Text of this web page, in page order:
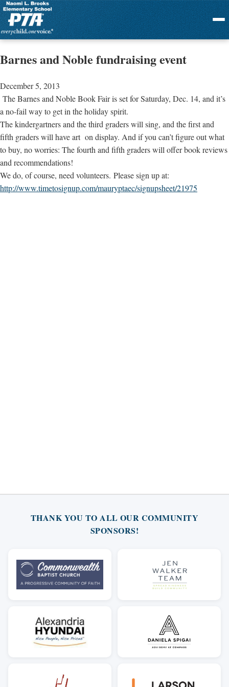
Menu
Barnes and Noble fundraising event
December 5, 2013
The Barnes and Noble Book Fair is set for Saturday, Dec. 14, and it’s
a no-fail way to get in the holiday spirit.
The kindergartners and the third graders will sing, and the first and
fifth graders will have art on display. And if you can’t figure out what
to buy, no worries: The fourth and fifth graders will offer book reviews
and recommendations!
We do, of course, need volunteers. Please sign up at:
http://www.timetosignup.com/mauryptaec/signupsheet/21975
THANK YOU TO ALL OUR COMMUNITY
SPONSORS!